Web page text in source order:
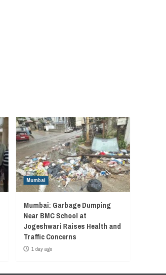
Mumbai
Mumbai: Garbage Dumping
Near BMC School at
Jogeshwari Raises Health and
Traffic Concerns
1 day ago